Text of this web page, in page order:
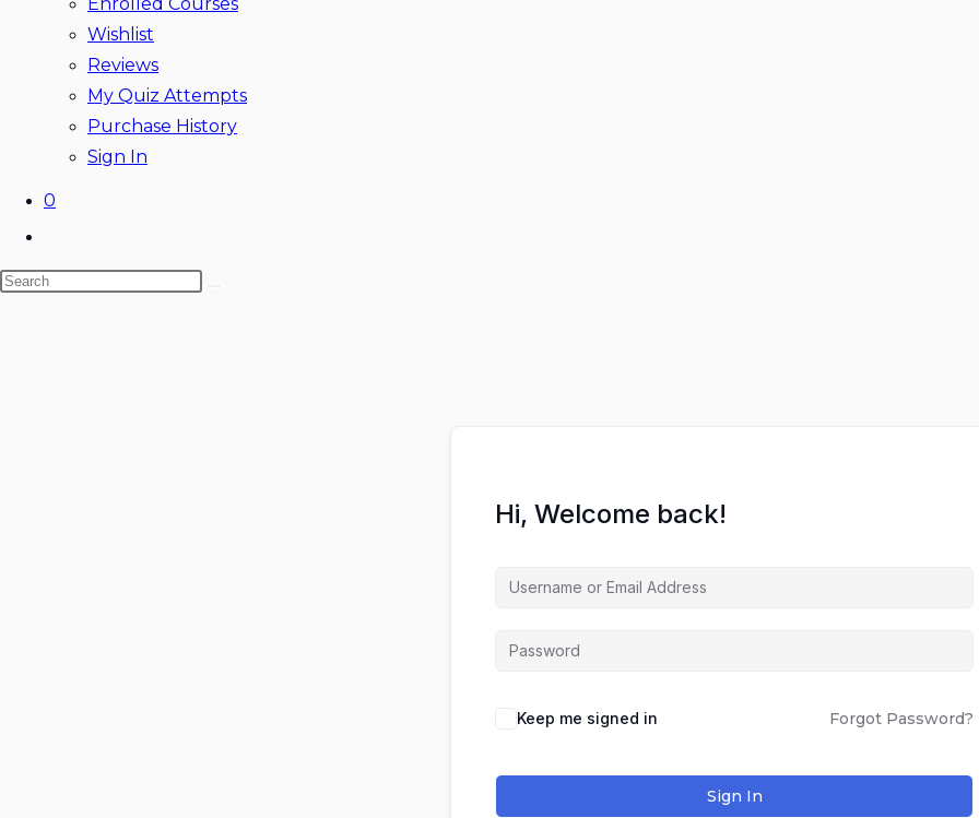
Wishlist
Reviews
My Quiz Attempts
Purchase History
Sign In
0
website
search
Search
Hi, Welcome back!
Keep me signed in Forgot Password?
Sign In